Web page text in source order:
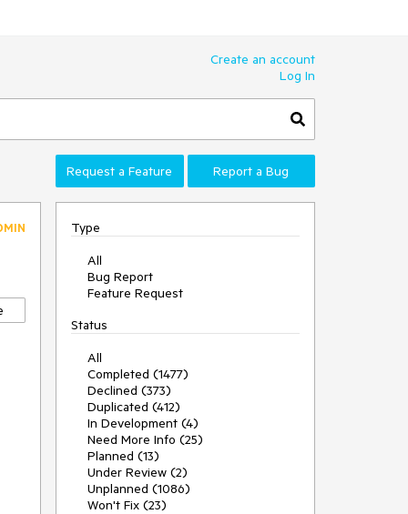
Create an account
Log In
Request a Feature Report a Bug
Type
All
Bug Report
Feature Request
Status
All
Completed (1477)
Declined (373)
Duplicated (412)
In Development (4)
Need More Info (25)
Planned (13)
Under Review (2)
Unplanned (1086)
Won't Fix (23)